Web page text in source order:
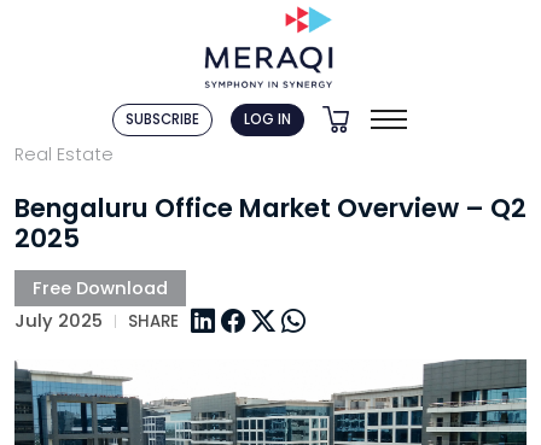
SUBSCRIBE LOG IN
Real Estate
Bengaluru Office Market Overview – Q2
2025
July 2025 SHARE